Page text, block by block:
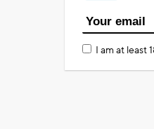
I am at least